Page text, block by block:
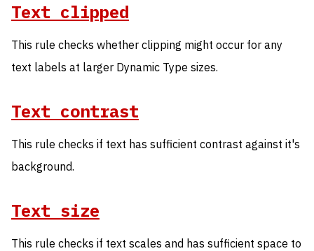
Text clipped
This rule checks whether clipping might occur for any
text labels at larger Dynamic Type sizes.
Text contrast
This rule checks if text has sufficient contrast against it's
background.
Text size
This rule checks if text scales and has sufficient space to